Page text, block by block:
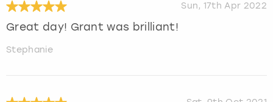
Sun, 17th Apr 2022
Great day! Grant was brilliant!
Stephanie